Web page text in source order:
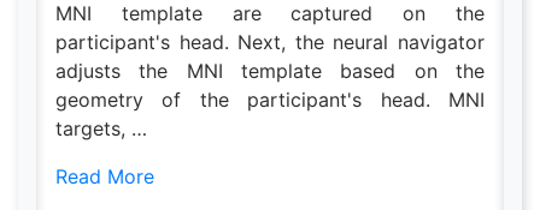
MNI template are captured on the
participant's head. Next, the neural navigator
adjusts the MNI template based on the
geometry of the participant's head. MNI
targets, …
Read More